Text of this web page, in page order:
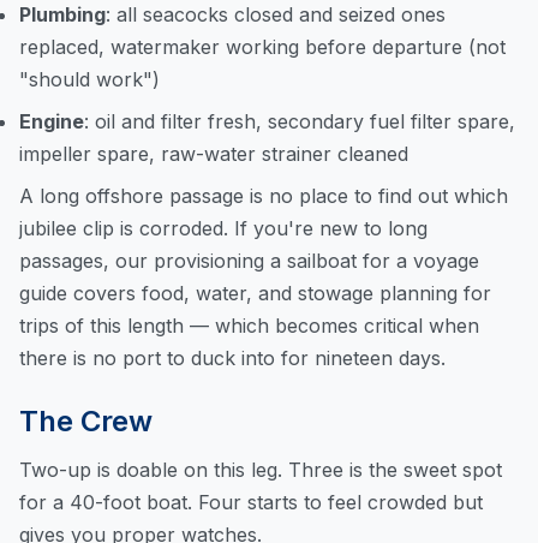
Plumbing: all seacocks closed and seized ones
replaced, watermaker working before departure (not
"should work")
Engine: oil and filter fresh, secondary fuel filter spare,
impeller spare, raw-water strainer cleaned
A long offshore passage is no place to find out which
jubilee clip is corroded. If you're new to long
passages, our provisioning a sailboat for a voyage
guide covers food, water, and stowage planning for
trips of this length — which becomes critical when
there is no port to duck into for nineteen days.
The Crew
Two-up is doable on this leg. Three is the sweet spot
for a 40-foot boat. Four starts to feel crowded but
gives you proper watches.